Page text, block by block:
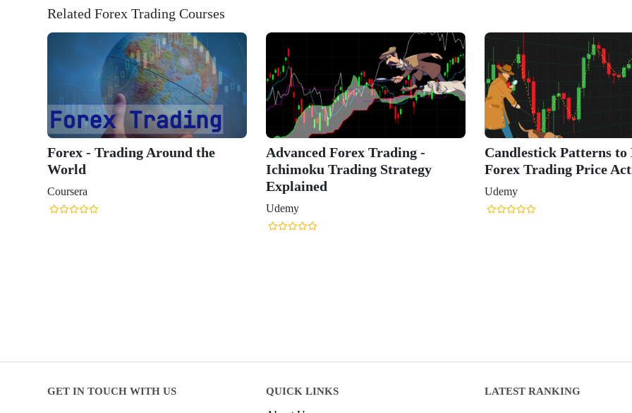
Related Forex Trading Courses
Forex - Trading Around the
World
Coursera
Advanced Forex Trading -
Ichimoku Trading Strategy
Explained
Udemy
Candlestick Patterns to
Forex Trading Price
Udemy
GET IN TOUCH WITH US QUICK LINKS LATEST RANKING